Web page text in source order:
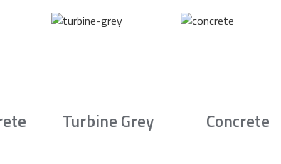
Turbine Grey Concrete